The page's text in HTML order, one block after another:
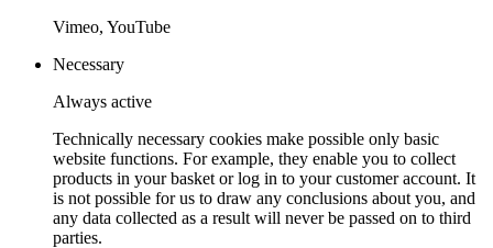
Vimeo, YouTube
Necessary
Always active
Technically necessary cookies make possible only basic
website functions. For example, they enable you to collect
products in your basket or log in to your customer account. It
is not possible for us to draw any conclusions about you, and
any data collected as a result will never be passed on to third
parties.